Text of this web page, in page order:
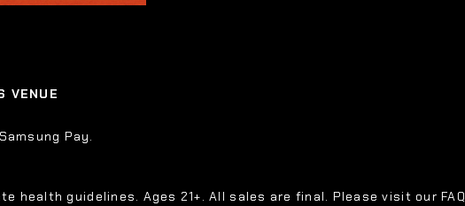
VENUE
Pay.
health guidelines. Ages 21+. All sales are final. Please visit our FAQ